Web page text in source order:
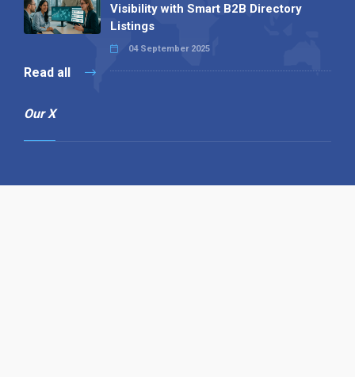
Visibility with Smart B2B Directory
Listings
04 September 2025
Read all
Our X
Follow us